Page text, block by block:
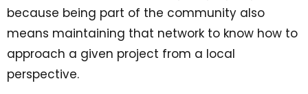
because being part of the community also
means maintaining that network to know how to
approach a given project from a local
perspective.